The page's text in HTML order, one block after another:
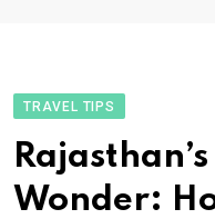
TRAVEL TIPS
Wonder: